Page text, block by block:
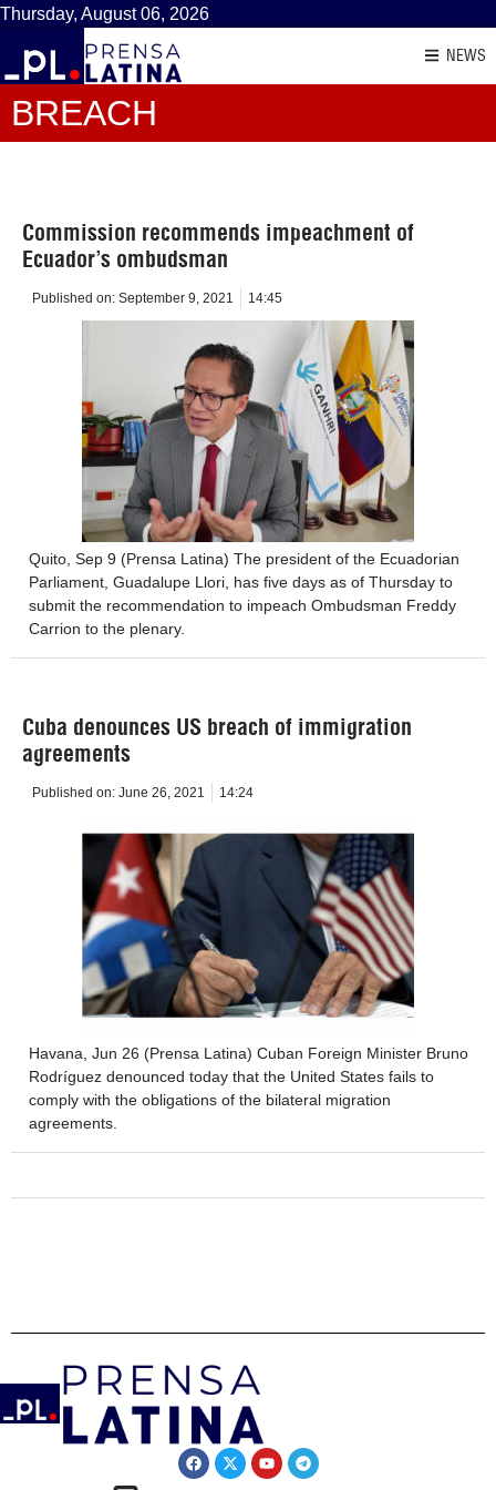
Thursday, August 06, 2026
NEWS
BREACH
Commission recommends impeachment of
Ecuador’s ombudsman
Published on: September 9, 2021 14:45
Quito, Sep 9 (Prensa Latina) The president of the Ecuadorian
Parliament, Guadalupe Llori, has five days as of Thursday to
submit the recommendation to impeach Ombudsman Freddy
Carrion to the plenary.
Cuba denounces US breach of immigration
agreements
Published on: June 26, 2021 14:24
Havana, Jun 26 (Prensa Latina) Cuban Foreign Minister Bruno
Rodríguez denounced today that the United States fails to
comply with the obligations of the bilateral migration
agreements.